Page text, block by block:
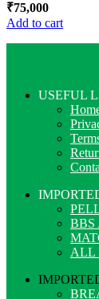
₹75,000
Add to cart
USEFUL
BBS
ALL